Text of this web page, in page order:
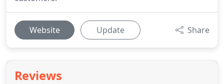
Website Update Share
Reviews